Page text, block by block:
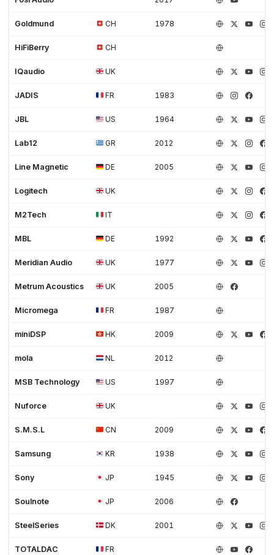
Goldmund CH 1978
HiFiBerry CH
IQaudio UK
JADIS FR 1983
JBL US 1964
Lab12 GR 2012
Line Magnetic DE 2005
Logitech UK
M2Tech IT
MBL DE 1992
Meridian Audio UK 1977
Metrum Acoustics UK 2005
Micromega FR 1987
miniDSP HK 2009
mola NL 2012
MSB Technology US 1997
Nuforce UK
S.M.S.L CN 2009
Samsung KR 1938
Sony JP 1945
Soulnote JP 2006
SteelSeries DK 2001
TOTALDAC FR